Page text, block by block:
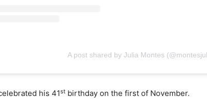
A post shared by Julia Montes
his 41st birthday on the first of November.